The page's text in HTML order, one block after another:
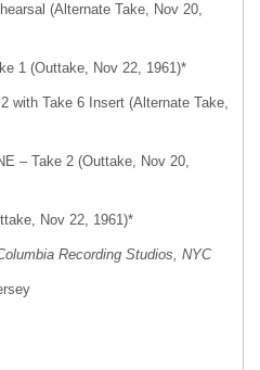
(Alternate Take, Nov 20,
1 (Outtake, Nov 22, 1961)*
with Take 6 Insert (Alternate Take,
– Take 2 (Outtake, Nov 20,
Nov 22, 1961)*
Recording Studios, NYC